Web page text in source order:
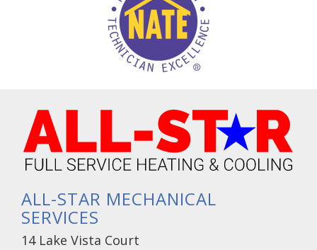
ALL-STAR MECHANICAL
SERVICES
14 Lake Vista Court